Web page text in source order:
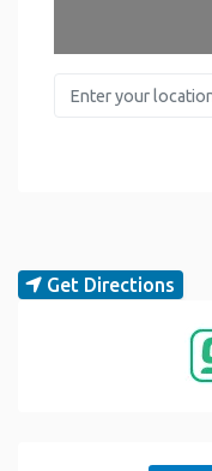
Enter your location
Get Directions